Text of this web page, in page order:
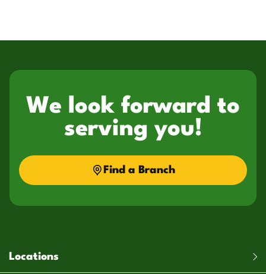
We look forward to
serving you!
Find a Branch
Locations